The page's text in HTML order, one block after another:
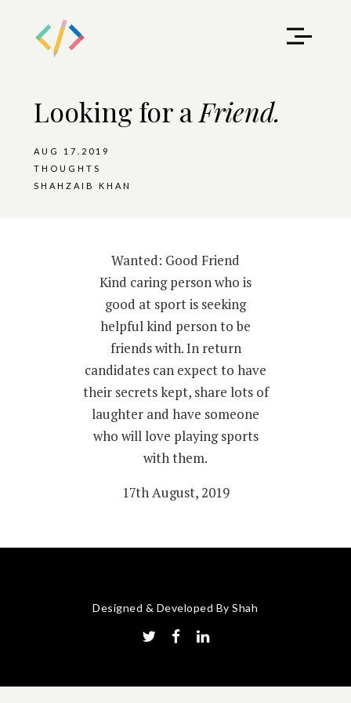
Looking for aFriend.
AUG 17.2019
THOUGHTS
SHAHZAIB KHAN
Wanted: Good Friend
Kind caring person who is
good at sport is seeking
helpful kind person to be
friends with. In return
candidates can expect to have
their secrets kept, share lots of
laughter and have someone
who will love playing sports
with them.
17th August, 2019
Designed & Developed By Shah